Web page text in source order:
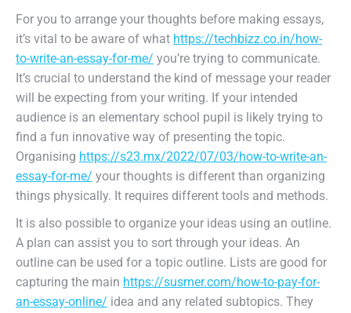
For you to arrange your thoughts before making essays,
it’s vital to be aware of what https://techbizz.co.in/how-
to-write-an-essay-for-me/ you’re trying to communicate.
It’s crucial to understand the kind of message your reader
will be expecting from your writing. If your intended
audience is an elementary school pupil is likely trying to
find a fun innovative way of presenting the topic.
Organising https://s23.mx/2022/07/03/how-to-write-an-
essay-for-me/ your thoughts is different than organizing
things physically. It requires different tools and methods.
It is also possible to organize your ideas using an outline.
A plan can assist you to sort through your ideas. An
outline can be used for a topic outline. Lists are good for
capturing the main https://susmer.com/how-to-pay-for-
an-essay-online/ idea and any related subtopics. They